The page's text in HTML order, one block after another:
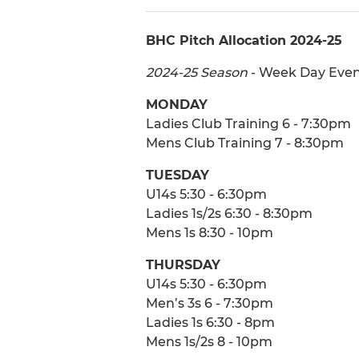
BHC Pitch Allocation 2024-25
2024-25 Season - Week Day
MONDAY
Ladies Club Training 6 - 7:30pm
Mens Club Training 7 - 8:30pm
TUESDAY
U14s 5:30 - 6:30pm
Ladies 1s/2s 6:30 - 8:30pm
Mens 1s 8:30 - 10pm
THURSDAY
U14s 5:30 - 6:30pm
Men’s 3s 6 - 7:30pm
Ladies 1s 6:30 - 8pm
Mens 1s/2s 8 - 10pm